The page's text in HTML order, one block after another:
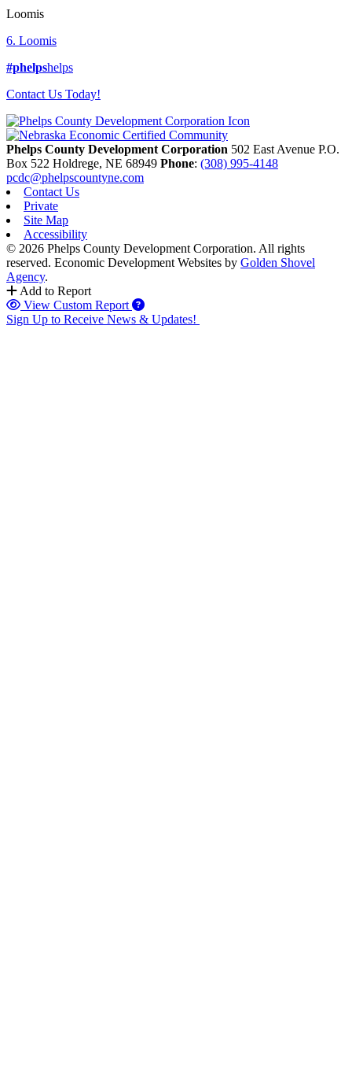
Loomis
6. Loomis
#phelpshelps
Contact Us Today!
Phelps County Development Corporation 502 East Avenue P.O.
Box 522 Holdrege, NE 68949 Phone: (308) 995-4148
pcdc@phelpscountyne.com
Contact Us
Private
Site Map
Accessibility
© 2026 Phelps County Development Corporation. All rights
reserved. Economic Development Websites by Golden Shovel
Agency.
Add to Report
View Custom Report
Sign Up to Receive News & Updates!